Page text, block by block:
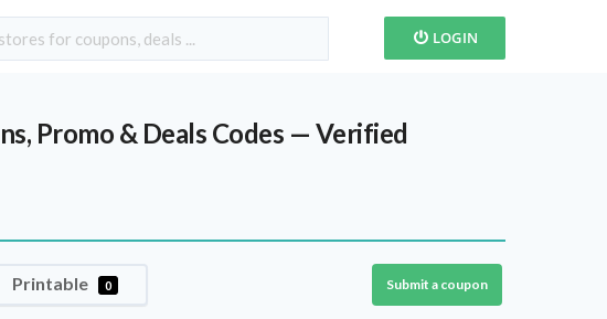
LOGIN
Promo & Deals Codes — Verified
Printable 0 Submit a coupon